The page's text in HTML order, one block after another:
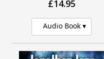
£14.95
Audio Book